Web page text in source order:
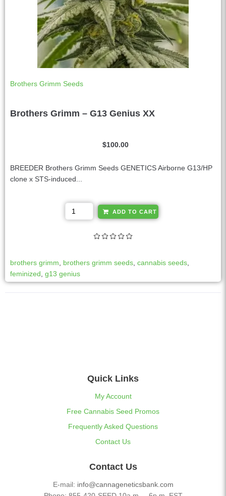
Brothers Grimm Seeds
Brothers Grimm – G13 Genius XX
$100.00
BREEDER Brothers Grimm Seeds GENETICS Airborne G13/HP
clone x STS-induced...
ADD TO CART
n
t
brothers grimm brothers grimm seeds cannabis seeds
feminized g13 genius
Quick Links
My Account
Free Cannabis Seed Promos
Frequently Asked Questions
Contact Us
Contact Us
E-mail: info@cannageneticsbank.com